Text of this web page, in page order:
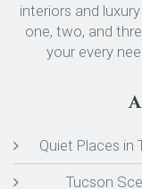
interiors and
one, two, and
your every
Quiet Places in
Tucson